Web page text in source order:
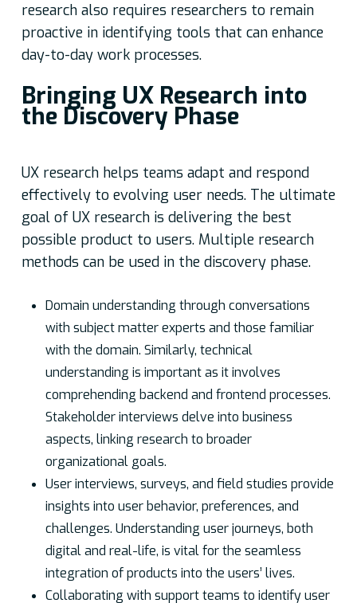
research also requires researchers to remain
proactive in identifying tools that can enhance
day-to-day work processes.
Bringing UX Research into
the Discovery Phase
UX research helps teams adapt and respond
effectively to evolving user needs. The ultimate
goal of UX research is delivering the best
possible product to users. Multiple research
methods can be used in the discovery phase.
Domain understanding through conversations
with subject matter experts and those familiar
with the domain. Similarly, technical
understanding is important as it involves
comprehending backend and frontend processes.
Stakeholder interviews delve into business
aspects, linking research to broader
organizational goals.
User interviews, surveys, and field studies provide
insights into user behavior, preferences, and
challenges. Understanding user journeys, both
digital and real-life, is vital for the seamless
integration of products into the users’ lives.
Collaborating with support teams to identify user